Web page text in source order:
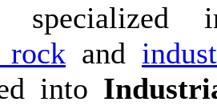
rock and
into